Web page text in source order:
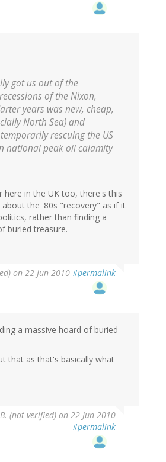
got us out of the
of the Nixon,
years was new, cheap,
North Sea) and
rescuing the US
national peak oil calamity
here in the UK too, there's this
the '80s "recovery" as if it
rather than finding a
buried treasure.
on 22 Jun 2010 #permalink
a massive hoard of buried
that as that's basically what
(not verified) on 22 Jun 2010
#permalink